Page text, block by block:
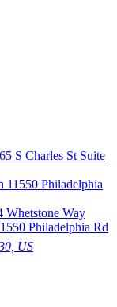
S Charles St Suite
11550 Philadelphia
Whetstone Way
Philadelphia Rd
US